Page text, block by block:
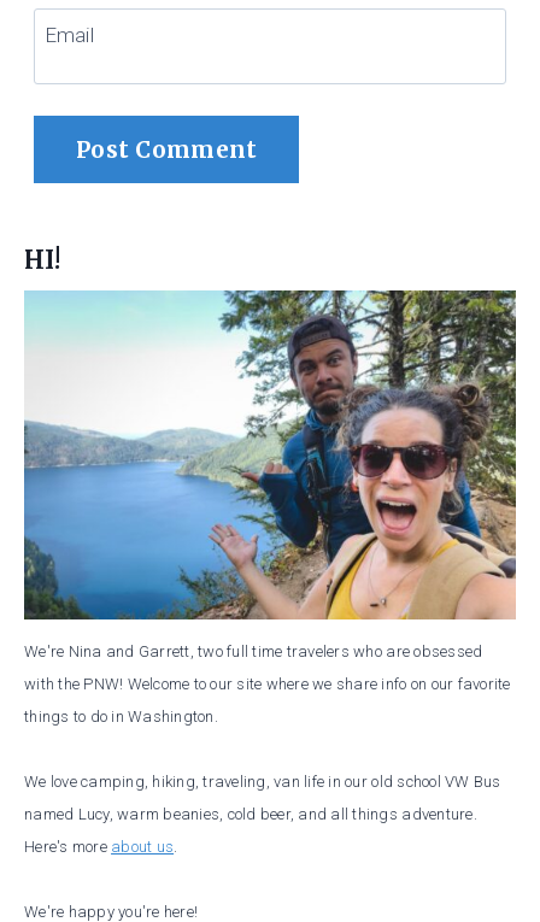
Email
HI!
We're Nina and Garrett, two full time travelers who are obsessed
with the PNW! Welcome to our site where we share info on our favorite
things to do in Washington.
We love camping, hiking, traveling, van life in our old school VW Bus
named Lucy, warm beanies, cold beer, and all things adventure.
Here's more about us
We're happy you're here!